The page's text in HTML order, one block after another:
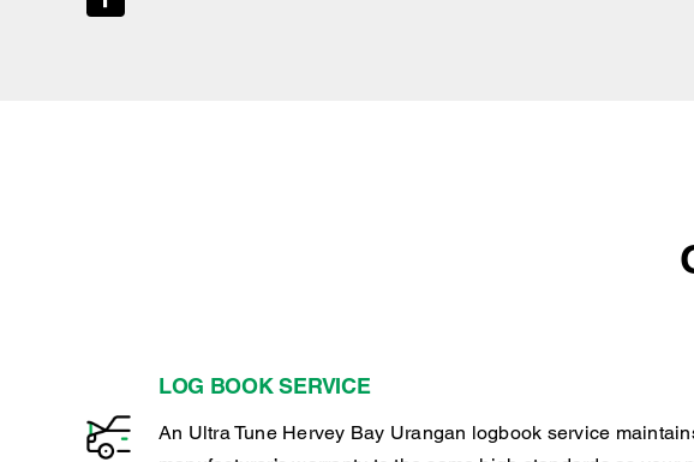
LOG BOOK SERVICE
An Ultra Tune Hervey Bay Urangan logbook service